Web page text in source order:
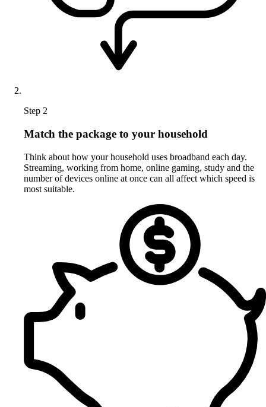
Step 2
Match the package to your household
Think about how your household uses broadband each day.
Streaming, working from home, online gaming, study and the
number of devices online at once can all affect which speed is
most suitable.